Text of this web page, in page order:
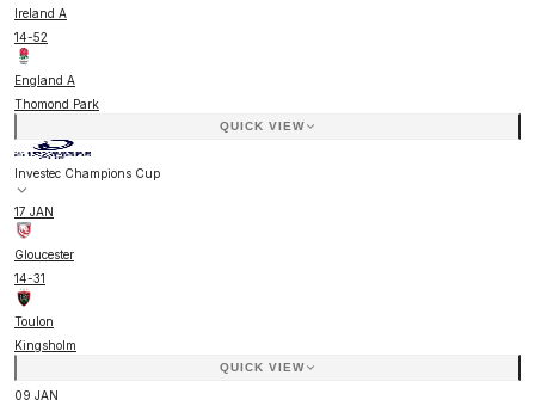
Ireland A
14-52
England A
Thomond Park
QUICK VIEW
Investec Champions Cup
17 JAN
Gloucester
14-31
Toulon
Kingsholm
QUICK VIEW
09 JAN